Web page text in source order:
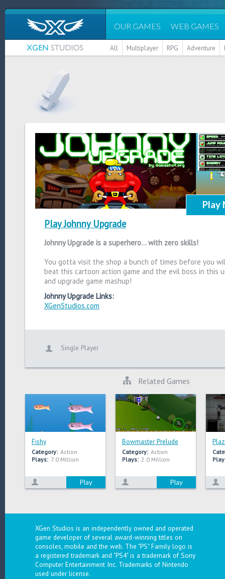
OUR GAMES WEB GAMES
All Multiplayer RPG Adventure
Play
Play Johnny Upgrade
Johnny Upgrade is a superhero... with zero skills!
You gotta visit the shop a bunch of times before you
beat this cartoon action game and the evil boss in this
and upgrade game mashup!
Johnny Upgrade Links:
XGenStudios.com
Single Player
Related Games
Fishy
Category: Action
Plays: 7.0 Million
Play
Bowmaster Prelude
Category: Action
Plays: 2.0 Million
Play
XGen Studios is an independently owned and operated
game developer of several award-winning titles on
consoles, mobile and the web. The "PS" Family logo is
a registered trademark and "PS4" is a trademark of Sony
Computer Entertainment Inc. Trademarks of Nintendo
used under license.